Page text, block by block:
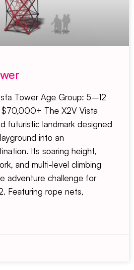
Tower Age Group: 5–12
$70,000+ The X2V Vista
futuristic landmark designed
into an
Its soaring height,
and multi-level climbing
adventure challenge for
Featuring rope nets,